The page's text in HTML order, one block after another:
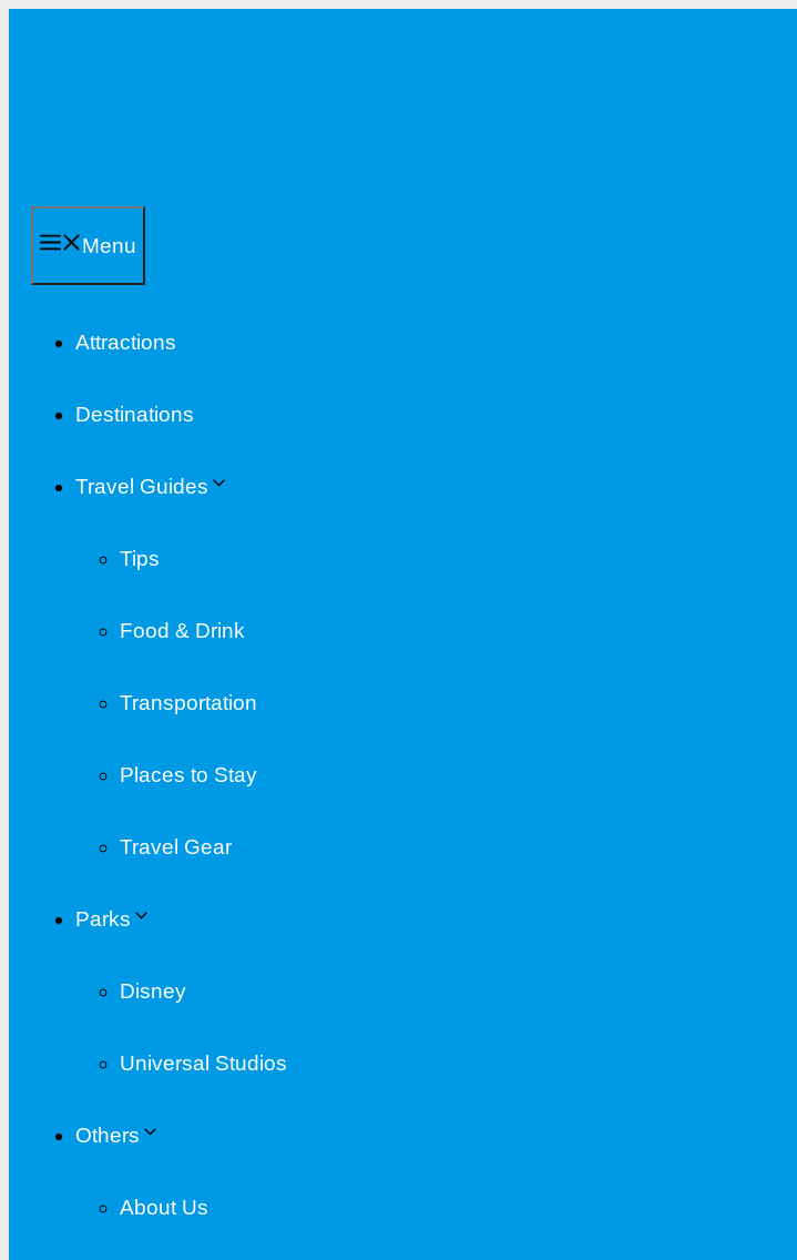
Menu
Attractions
Destinations
Travel Guides
Tips
Food & Drink
Transportation
Places to Stay
Travel Gear
Parks
Disney
Universal Studios
Others
About Us